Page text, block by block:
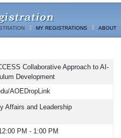
MY REGISTRATIONS ABOUT
Collaborative Approach to AI-
Development
AOEDropLink
Affairs and Leadership
PM - 1:00 PM